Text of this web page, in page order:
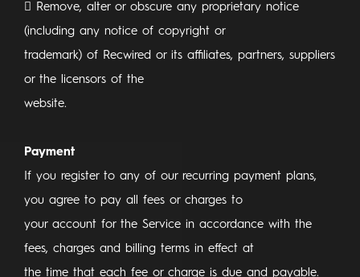
 Remove, alter or obscure any proprietary notice
(including any notice of copyright or
trademark) of Recwired or its affiliates, partners, suppliers
or the licensors of the
website.
Payment
If you register to any of our recurring payment plans,
you agree to pay all fees or charges to
your account for the Service in accordance with the
fees, charges and billing terms in effect at
the time that each fee or charge is due and payable.